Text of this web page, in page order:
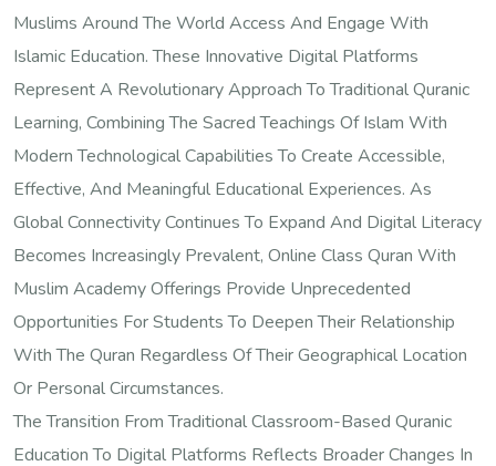
Muslims Around The World Access And Engage With
Islamic Education. These Innovative Digital Platforms
Represent A Revolutionary Approach To Traditional Quranic
Learning, Combining The Sacred Teachings Of Islam With
Modern Technological Capabilities To Create Accessible,
Effective, And Meaningful Educational Experiences. As
Global Connectivity Continues To Expand And Digital Literacy
Becomes Increasingly Prevalent, Online Class Quran With
Muslim Academy Offerings Provide Unprecedented
Opportunities For Students To Deepen Their Relationship
With The Quran Regardless Of Their Geographical Location
Or Personal Circumstances.
The Transition From Traditional Classroom-Based Quranic
Education To Digital Platforms Reflects Broader Changes In